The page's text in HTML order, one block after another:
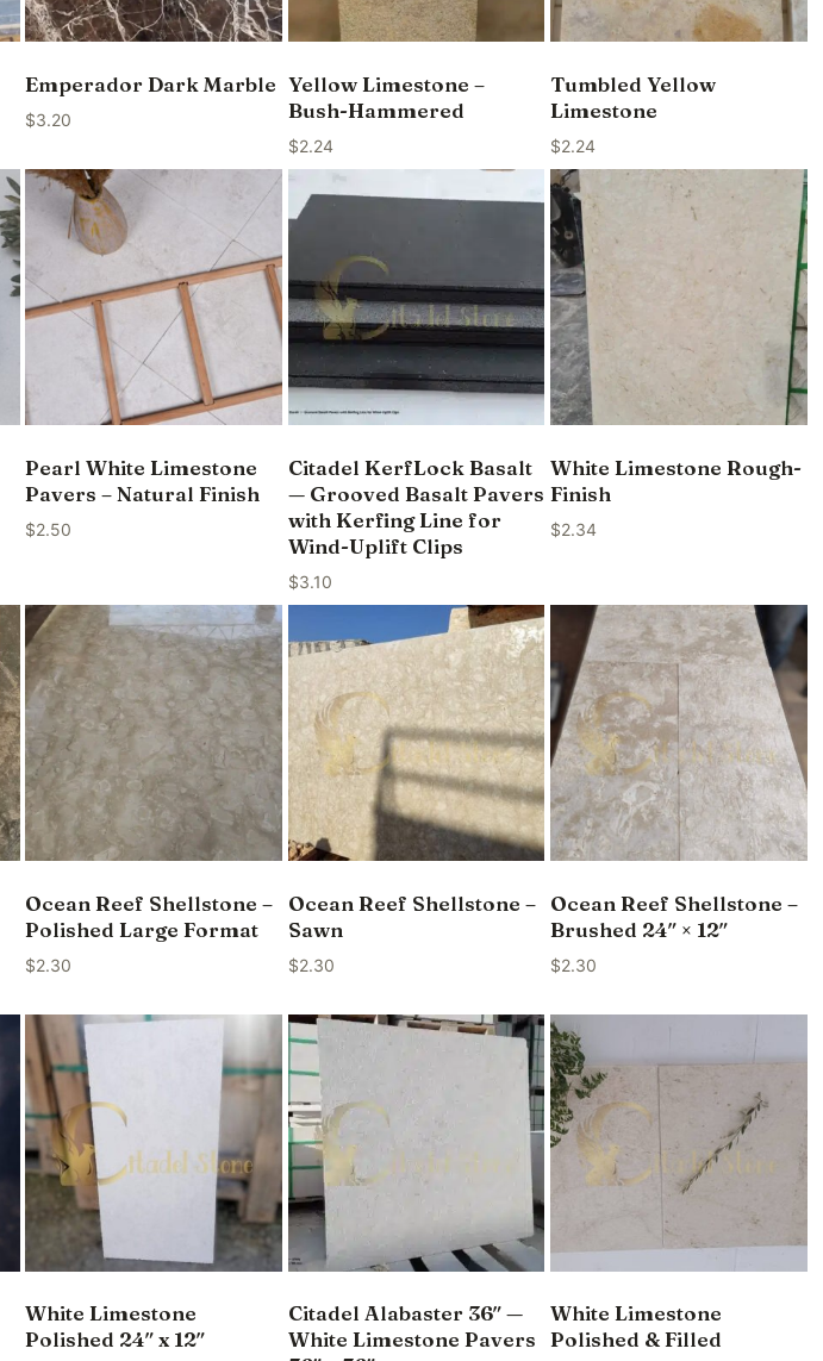
Emperador Dark Marble
$3.20
Yellow Limestone –
Bush-Hammered
$2.24
Tumbled Yellow
Limestone
$2.24
Pearl White Limestone
Pavers – Natural Finish
$2.50
Citadel KerfLock Basalt
— Grooved Basalt Pavers
with Kerfing Line for
Wind-Uplift Clips
$3.10
White Limestone Rough-
Finish
$2.34
Ocean Reef Shellstone –
Polished Large Format
$2.30
Ocean Reef Shellstone –
Sawn
$2.30
Ocean Reef Shellstone –
Brushed 24″ × 12″
$2.30
White Limestone
Polished 24″ x 12″
Citadel Alabaster 36″ —
White Limestone Pavers
White Limestone
Polished & Filled